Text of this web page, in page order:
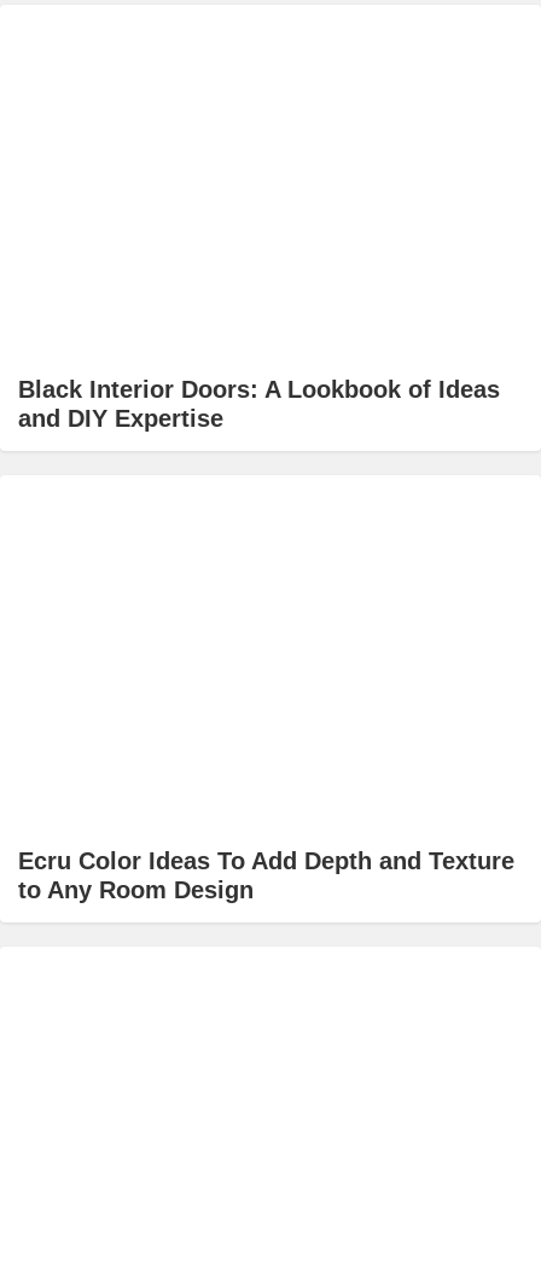
Black Interior Doors: A Lookbook of Ideas
and DIY Expertise
Ecru Color Ideas To Add Depth and Texture
to Any Room Design